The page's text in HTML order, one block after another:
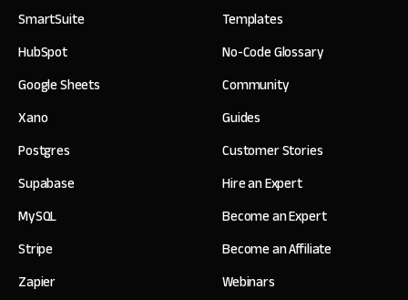
SmartSuite
HubSpot
Google Sheets
Xano
Postgres
Supabase
MySQL
Stripe
Zapier
Templates
No-Code Glossary
Community
Guides
Customer Stories
Hire an Expert
Become an Expert
Become an Affiliate
Webinars